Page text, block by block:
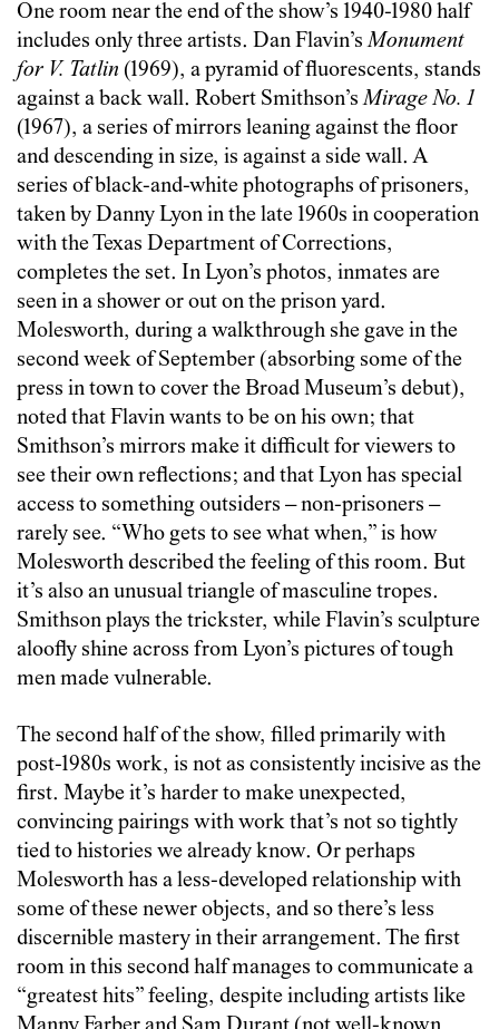
One room near the end of the show’s 1940-1980 half
includes only three artists. Dan Flavin’sMonument
for V. Tatlin (1969), a pyramid of fluorescents, stands
against a back wall. Robert Smithson’sMirage No. 1
(1967), a series of mirrors leaning against the floor
and descending in size, is against a side wall. A
series of black-and-white photographs of prisoners,
taken by Danny Lyon in the late 1960s in cooperation
with the Texas Department of Corrections,
completes the set. In Lyon’s photos, inmates are
seen in a shower or out on the prison yard.
Molesworth, during a walkthrough she gave in the
second week of September (absorbing some of the
press in town to cover the Broad Museum’s debut),
noted that Flavin wants to be on his own; that
Smithson’s mirrors make it difficult for viewers to
see their own reflections; and that Lyon has special
access to something outsiders – non-prisoners –
rarely see. “Who gets to see what when,” is how
Molesworth described the feeling of this room. But
it’s also an unusual triangle of masculine tropes.
Smithson plays the trickster, while Flavin’s sculpture
aloofly shine across from Lyon’s pictures of tough
men made vulnerable.
The second half of the show, filled primarily with
post-1980s work, is not as consistently incisive as the
first. Maybe it’s harder to make unexpected,
convincing pairings with work that’s not so tightly
tied to histories we already know. Or perhaps
Molesworth has a less-developed relationship with
some of these newer objects, and so there’s less
discernible mastery in their arrangement. The first
room in this second half manages to communicate a
“greatest hits” feeling, despite including artists like